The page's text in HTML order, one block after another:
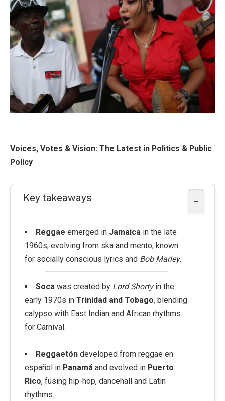
Voices, Votes & Vision: The Latest in Politics & Public
Policy
Key takeaways −
Reggae emerged in Jamaicain the late
1960s, evolving from ska and mento, known
for socially conscious lyrics and Bob Marley.
Socawas created by Lord Shortyin the
early 1970s in Trinidad and Tobago, blending
calypso with East Indian and African rhythms
for Carnival.
Reggaetóndeveloped from reggae en
español in Panamá and evolved in Puerto
Rico, fusing hip-hop, dancehall and Latin
rhythms.